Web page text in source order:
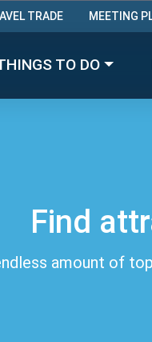
TO DO
TRADE MEETING
Find
amount of